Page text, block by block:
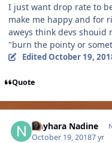
I just want drop rate to
make me happy and for
aweys think devs shouid
"burn the pointy or
EditedOctober 19,
Quote
Nayhara Nadine
October 19, 20187 yr